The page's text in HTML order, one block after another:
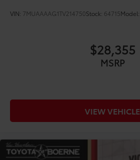
VIN: 7MUAAAAG1TV214750Stock: 64715Model:
$28,355
MSRP
VIEW VEHICLE